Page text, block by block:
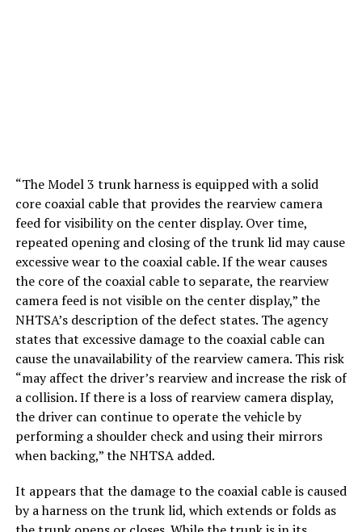
“The Model 3 trunk harness is equipped with a solid
core coaxial cable that provides the rearview camera
feed for visibility on the center display. Over time,
repeated opening and closing of the trunk lid may cause
excessive wear to the coaxial cable. If the wear causes
the core of the coaxial cable to separate, the rearview
camera feed is not visible on the center display,” the
NHTSA’s description of the defect states. The agency
states that excessive damage to the coaxial cable can
cause the unavailability of the rearview camera. This risk
“may affect the driver’s rearview and increase the risk of
a collision. If there is a loss of rearview camera display,
the driver can continue to operate the vehicle by
performing a shoulder check and using their mirrors
when backing,” the NHTSA added.
It appears that the damage to the coaxial cable is caused
by a harness on the trunk lid, which extends or folds as